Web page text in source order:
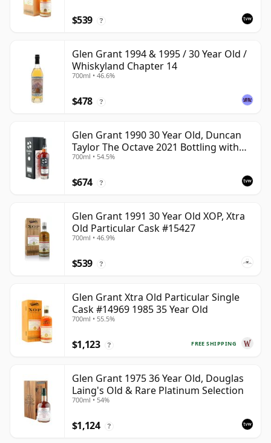
$539 ?
Glen Grant 1994 & 1995 / 30 Year Old /
Whiskyland Chapter 14
700ml • 46.6%
$478 ?
Glen Grant 1990 30 Year Old, Duncan
Taylor The Octave 2021 Bottling with
Box - Cask 4427569
700ml • 54.5%
$674 ?
Glen Grant 1991 30 Year Old XOP, Xtra
Old Particular Cask #15427
700ml • 46.9%
$539 ?
Glen Grant Xtra Old Particular Single
Cask #14969 1985 35 Year Old
700ml • 55.5%
FREE SHIPPING
$1,123 ?
Glen Grant 1975 36 Year Old, Douglas
Laing's Old & Rare Platinum Selection
700ml • 54%
$1,124 ?